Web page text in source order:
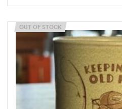
OUT OF STOCK